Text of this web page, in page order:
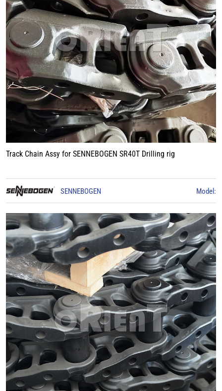
Track Chain Assy for SENNEBOGEN SR40T Drilling rig
SENNEBOGEN Model: